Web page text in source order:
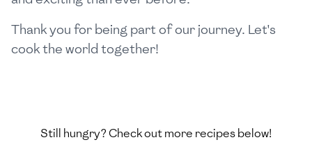
Thank you for being part of our journey. Let's
cook the world together!
Still hungry? Check out more recipes below!